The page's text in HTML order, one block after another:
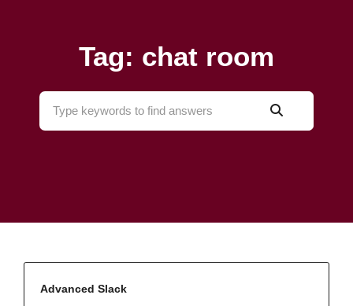
Tag: chat room
Advanced Slack